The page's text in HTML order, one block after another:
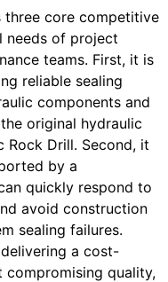
three core competitive
needs of project
teams. First, it is
reliable sealing
components and
original hydraulic
Rock Drill. Second, it
by a
quickly respond to
avoid construction
sealing failures.
a cost-
quality,